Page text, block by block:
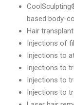
based body-
Hair
Injections of
Injections to
Injections to
Injections to
Injections to